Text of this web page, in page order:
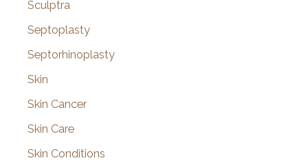
Sculptra
Septoplasty
Septorhinoplasty
Skin
Skin Cancer
Skin Care
Skin Conditions